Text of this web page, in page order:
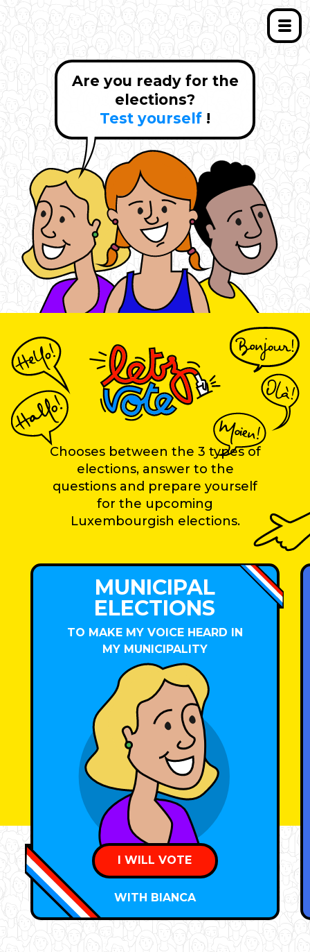
Are you ready for the
elections?
Test yourself !
Chooses between the 3 types of
elections, answer to the
questions and prepare yourself
for the upcoming
Luxembourgish elections.
MUNICIPAL
ELECTIONS
TO MAKE MY VOICE HEARD IN
MY MUNICIPALITY
I WILL VOTE
WITH BIANCA